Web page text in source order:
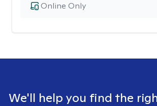
Online Only
We'll help you find the